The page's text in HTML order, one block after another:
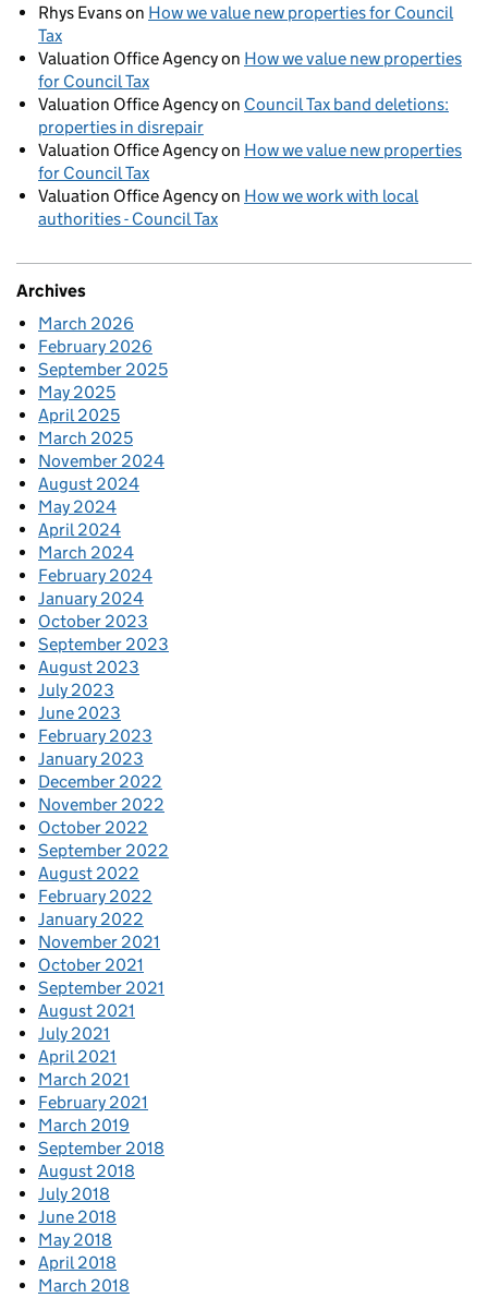
Rhys Evanson How we value new properties for Council
Tax
Valuation Office Agencyon How we value new properties
for Council Tax
Valuation Office Agencyon Council Tax band deletions:
properties in disrepair
Valuation Office Agencyon How we value new properties
for Council Tax
Valuation Office Agencyon How we work with local
authorities - Council Tax
Archives
March 2026
February 2026
September 2025
May 2025
April 2025
March 2025
November 2024
August 2024
May 2024
April 2024
March 2024
February 2024
January 2024
October 2023
September 2023
August 2023
July 2023
June 2023
February 2023
January 2023
December 2022
November 2022
October 2022
September 2022
August 2022
February 2022
January 2022
November 2021
October 2021
September 2021
August 2021
July 2021
April 2021
March 2021
February 2021
March 2019
September 2018
August 2018
July 2018
June 2018
May 2018
April 2018
March 2018